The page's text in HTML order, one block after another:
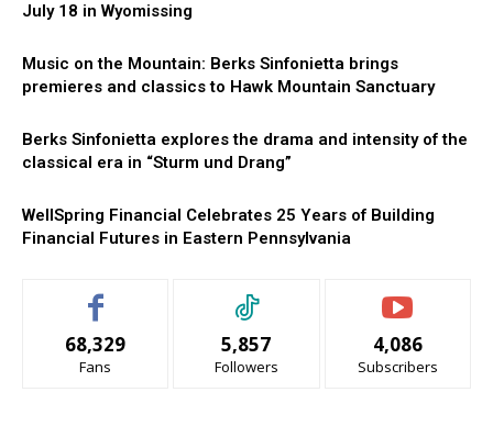
July 18 in Wyomissing
Music on the Mountain: Berks Sinfonietta brings
premieres and classics to Hawk Mountain Sanctuary
Berks Sinfonietta explores the drama and intensity of the
classical era in “Sturm und Drang”
WellSpring Financial Celebrates 25 Years of Building
Financial Futures in Eastern Pennsylvania
68,329
Fans
5,857
Followers
4,086
Subscribers